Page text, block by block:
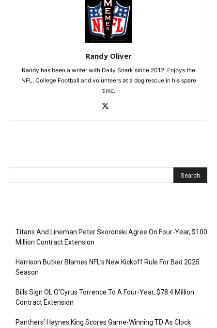
Randy Oliver
Randy has been a writer with Daily Snark since 2012. Enjoys the
NFL, College Football and volunteers at a dog rescue in his spare
time.
Titans And Lineman Peter Skoronski Agree On Four-Year, $100
Million Contract Extension
Harrison Butker Blames NFL’s New Kickoff Rule For Bad 2025
Season
Bills Sign OL O’Cyrus Torrence To A Four-Year, $78.4 Million
Contract Extension
Panthers’ Haynes King Scores Game-Winning TD As Clock